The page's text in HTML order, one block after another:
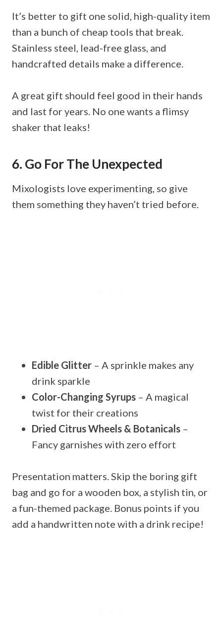
It’s better to gift one solid, high-quality item
than a bunch of cheap tools that break.
Stainless steel, lead-free glass, and
handcrafted details make a difference.
A great gift should feel good in their hands
and last for years. No one wants a flimsy
shaker that leaks!
6. Go For The Unexpected
Mixologists love experimenting, so give
them something they haven’t tried before.
Edible Glitter – A sprinkle makes any
drink sparkle
Color-Changing Syrups – A magical
twist for their creations
Dried Citrus Wheels & Botanicals –
Fancy garnishes with zero effort
Presentation matters. Skip the boring gift
bag and go for a wooden box, a stylish tin, or
a fun-themed package. Bonus points if you
add a handwritten note with a drink recipe!